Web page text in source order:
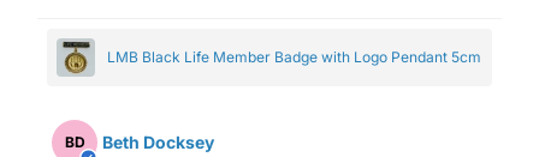
LMB Black Life Member Badge with Logo Pendant 5cm
BD Beth Docksey